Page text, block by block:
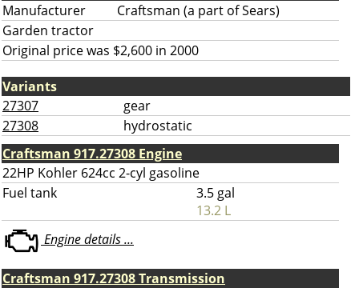
Manufacturer
Craftsman (a part of Sears)
Garden tractor
Original price was $2,600 in 2000
Variants
27307
gear
27308
hydrostatic
Craftsman 917.27308 Engine
22HP Kohler 624cc 2-cyl gasoline
Fuel tank
3.5 gal
13.2 L
Engine details ...
Craftsman 917.27308 Transmission